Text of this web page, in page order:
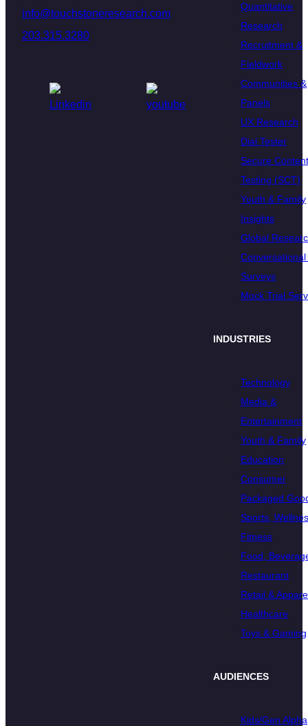
info@touchstoneresearch.com
203.315.3280
Quantitative
Research
Recruitment &
Fieldwork
Communities &
Panels
UX Research
Dial Tester
Secure Content
Testing (SCT)
Youth & Family
Insights
Global
Conversational
Surveys
Mock Trial
INDUSTRIES
Technology
Media &
Entertainment
Youth & Family
Education
Consumer
Packaged
Sports,
Fitness
Food,
Restaurant
Retail &
Healthcare
Toys & Gaming
AUDIENCES
Kids/Gen Alpha